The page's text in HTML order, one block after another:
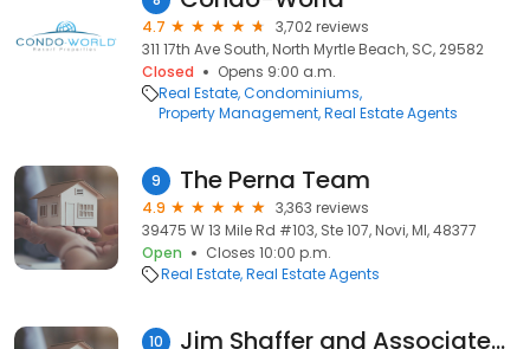
4.7
3,702 reviews
311 17th Ave South, North Myrtle Beach, SC, 29582
Closed
Opens 9:00 a.m.
Real Estate Condominiums
Property Management Real Estate Agents
9 The Perna Team
4.9
3,363 reviews
39475 W 13 Mile Rd #103, Ste 107, Novi, MI, 48377
Open
Closes 10:00 p.m.
Real Estate Real Estate Agents
10 Jim Shaffer and Associates Realtors